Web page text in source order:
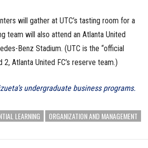
will gather at UTC’s tasting room for a
team will also attend an Atlanta United
Benz Stadium. (UTC is the “official
Atlanta United FC’s reserve team.)
undergraduate business programs.
LEARNING
ORGANIZATION AND MANAGEMENT